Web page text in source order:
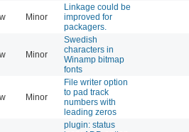
Minor
Linkage could be
improved for
packagers.
Minor
Swedish
characters in
Winamp bitmap
fonts
Minor
File writer option
to pad track
numbers with
leading zeros
plugin: status